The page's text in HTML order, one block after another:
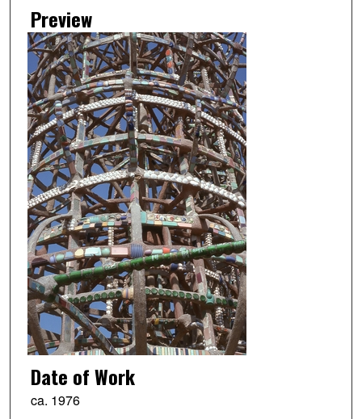
Preview
Date of Work
ca. 1976